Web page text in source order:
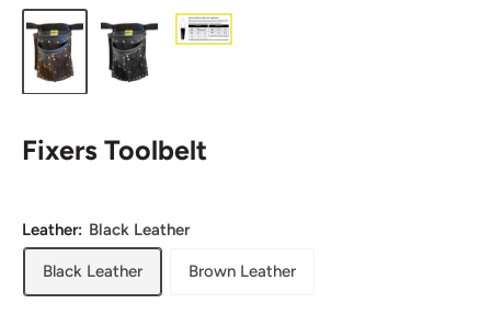
Fixers Toolbelt
Leather: Black Leather
Black Leather Brown Leather